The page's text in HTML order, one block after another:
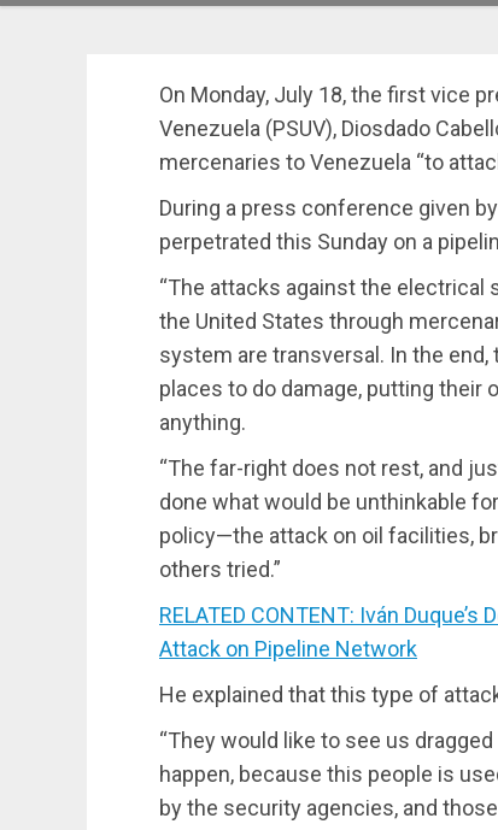
On Monday, July 18, the first vice
Venezuela (PSUV), Diosdado
mercenaries to Venezuela “to
During a press conference given
perpetrated this Sunday on a
“The attacks against the
the United States through
system are transversal. In the
places to do damage, putting their
anything.
“The far-right does not rest, and
done what would be unthinkable
policy—the attack on oil facilities,
others tried.”
RELATED CONTENT: Iván
Attack on Pipeline Network
He explained that this type of
“They would like to see us
happen, because this people is
by the security agencies, and